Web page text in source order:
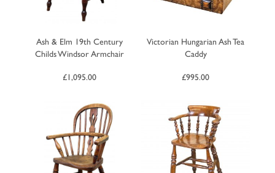
Ash & Elm 19th Century
Childs Windsor Armchair
£1,095.00
Victorian Hungarian Ash Tea
Caddy
£995.00